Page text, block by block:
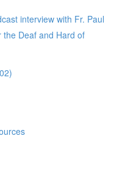
interview with Fr. Paul
the Deaf and Hard of